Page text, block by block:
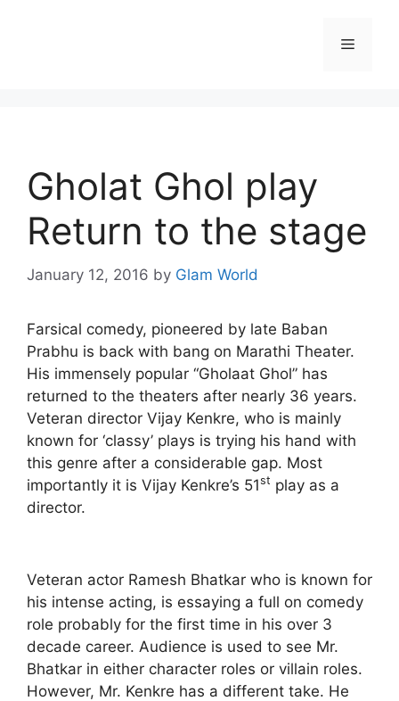
Menu
Gholat Ghol play
Return to the stage
January 12, 2016 by Glam World
Farsical comedy, pioneered by late Baban
Prabhu is back with bang on Marathi Theater.
His immensely popular “Gholaat Ghol” has
returned to the theaters after nearly 36 years.
Veteran director Vijay Kenkre, who is mainly
known for ‘classy’ plays is trying his hand with
this genre after a considerable gap. Most
importantly it is Vijay Kenkre’s 51st play as a
director.
Veteran actor Ramesh Bhatkar who is known for
his intense acting, is essaying a full on comedy
role probably for the first time in his over 3
decade career. Audience is used to see Mr.
Bhatkar in either character roles or villain roles.
However, Mr. Kenkre has a different take. He